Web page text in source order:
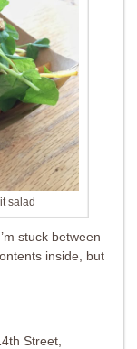
salad
stuck between
inside, but
Street,